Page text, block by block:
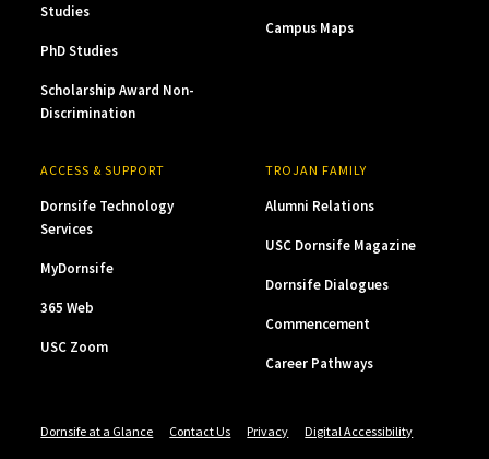
Studies
PhD Studies
Scholarship Award Non-
Discrimination
Campus Maps
ACCESS & SUPPORT
Dornsife Technology
Services
MyDornsife
365 Web
USC Zoom
TROJAN FAMILY
Alumni Relations
USC Dornsife Magazine
Dornsife Dialogues
Commencement
Career Pathways
Dornsife at a Glance Contact Us Privacy
Digital Accessibility